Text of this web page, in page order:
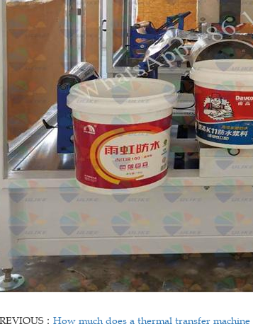
： How much does a thermal transfer machine